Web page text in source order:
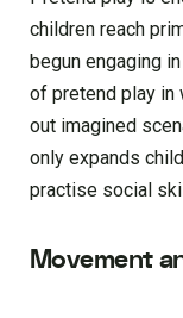
children reach
begun engaging
of pretend play in
out imagined
only expands
practise social
Movement